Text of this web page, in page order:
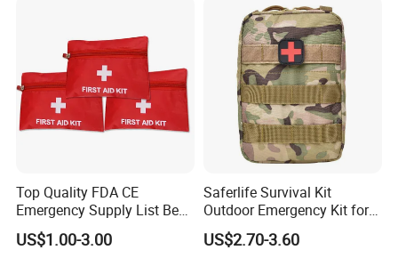
School Buy Aed Cabinet
Top Quality FDA CE
Emergency Supply List Best
Travel First Aid Kit
US$1.00-3.00
Saferlife Survival Kit
Outdoor Emergency Kit for
Camping Hiking Travelling
or Adventures
US$2.70-3.60